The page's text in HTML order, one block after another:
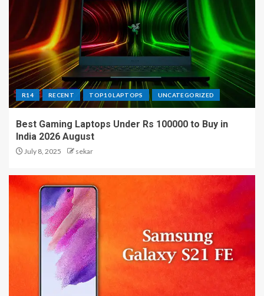
R14 RECENT TOP10 LAPTOPS UNCATEGORIZED
Best Gaming Laptops Under Rs 100000 to Buy in
India 2026 August
July 8, 2025 sekar